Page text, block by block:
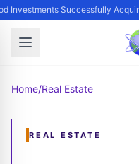
Investments Successfully
Home/Real Estate
REAL ESTATE